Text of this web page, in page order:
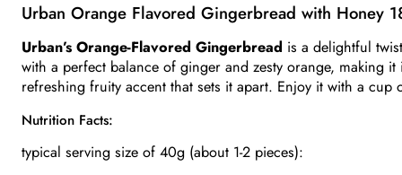
Urban Orange Flavored Gingerbread with Honey
Urban’s Orange-Flavored Gingerbread is a delightful
with a perfect balance of ginger and zesty orange, making
refreshing fruity accent that sets it apart. Enjoy it with a
Nutrition Facts:
typical serving size of 40g (about 1-2 pieces):